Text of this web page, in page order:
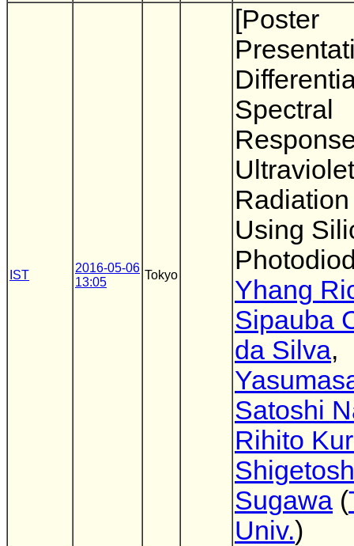
IST
2016-05-06
13:05
Tokyo
[Poster
Spectral
Ultraviolet
Using
Yhang
Sipauba
da Silva,
Satoshi
Rihito
Sugawa (
Univ.)